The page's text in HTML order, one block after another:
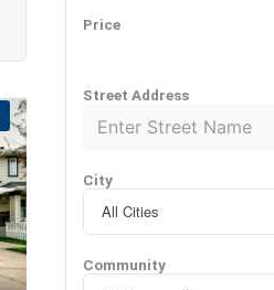
Price
Street Address
City
Community